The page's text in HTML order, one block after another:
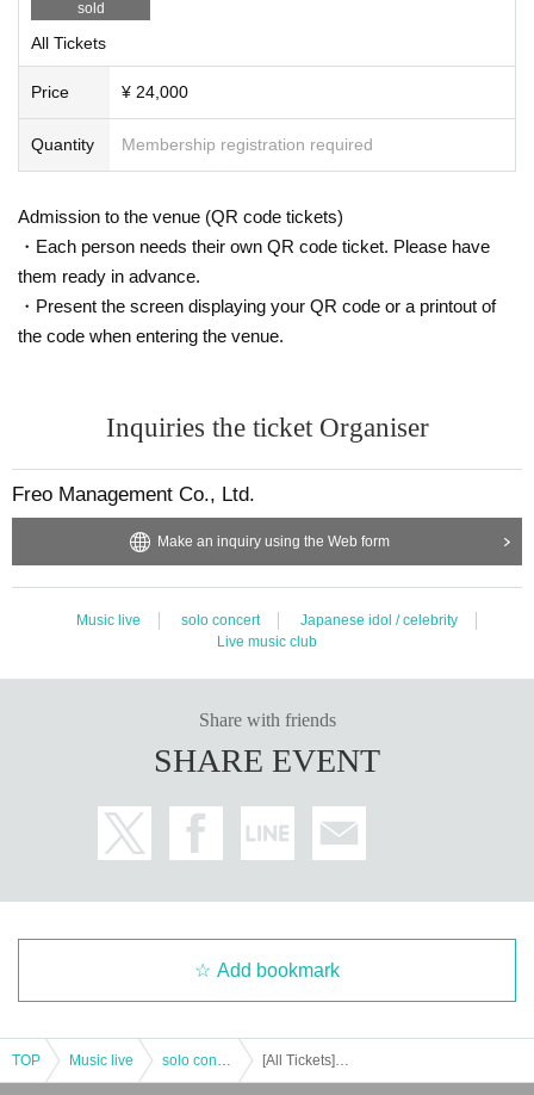
sold
All Tickets
Price ¥ 24,000
Quantity Membership registration required
Admission to the venue (QR code tickets)
・Each person needs their own QR code ticket. Please have
them ready in advance.
・Present the screen displaying your QR code or a printout of
the code when entering the venue.
Inquiries the ticket Organiser
Freo Management Co., Ltd.
Make an inquiry using the Web form
Music live solo concert
Japanese idol / celebrity
Live music club
Share with friends
SHARE EVENT
Add bookmark
TOP Music live